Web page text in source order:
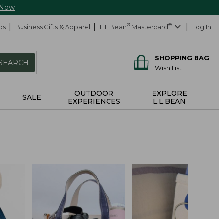
Business Gifts & Apparel L.L.Bean® Mastercard® Log In
SHOPPING BAG
Wish List
SALE
OUTDOOR
EXPERIENCES
EXPLORE
L.L.BEAN